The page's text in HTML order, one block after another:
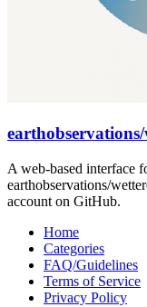
A web-based interface
earthobservations/
account on GitHub.
Home
Categories
FAQ/Guidelines
Terms of Service
Privacy Policy